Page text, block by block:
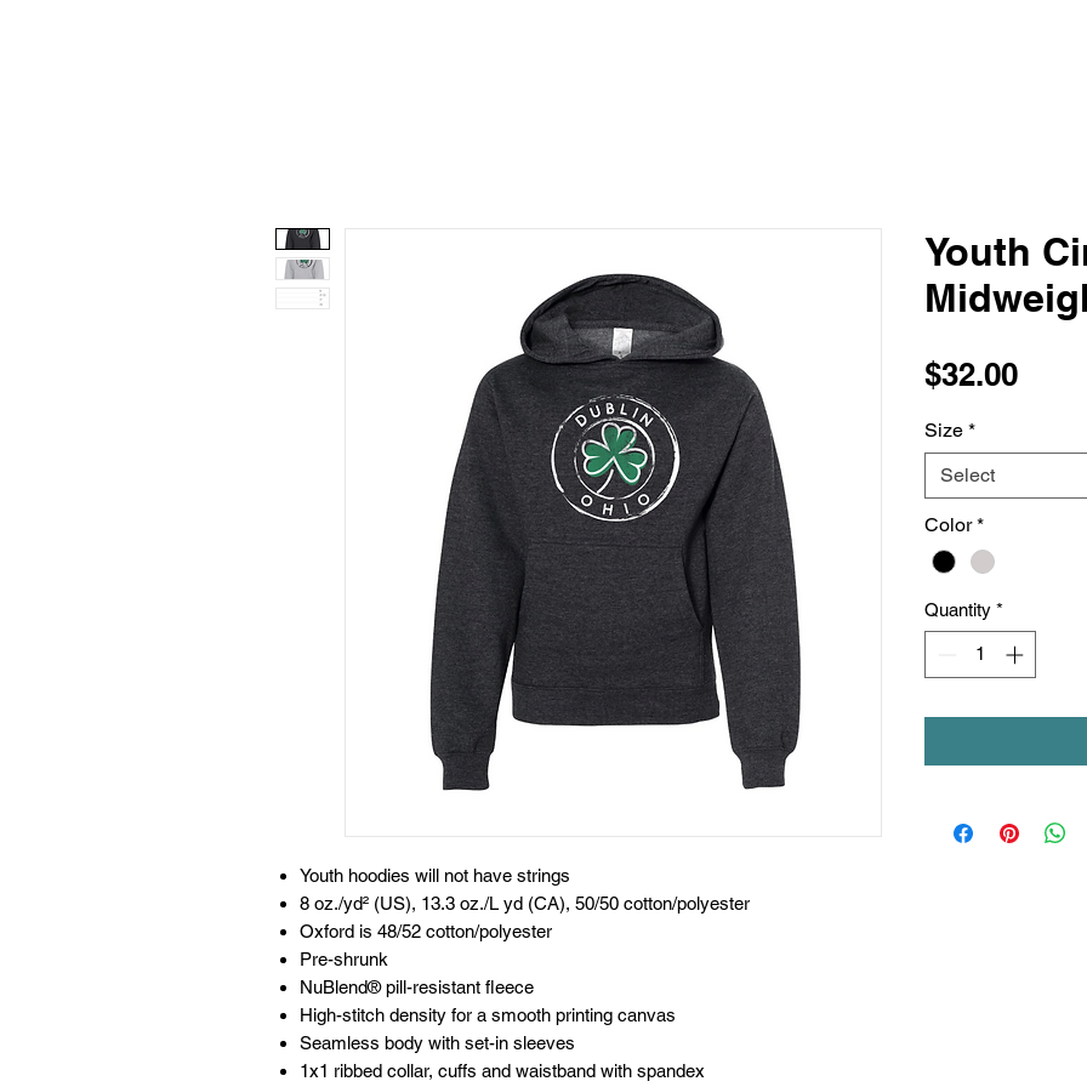
Youth hoodies will not have strings
8 oz./yd² (US), 13.3 oz./L yd (CA), 50/50 cotton/polyester
Oxford is 48/52 cotton/polyester
Pre-shrunk
NuBlend® pill-resistant fleece
High-stitch density for a smooth printing canvas
Seamless body with set-in sleeves
1x1 ribbed collar, cuffs and waistband with spandex
Youth
$32.00Price
Size *
Select
Color *
Quantity *